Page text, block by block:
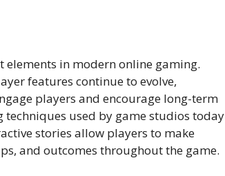
in modern online gaming.
features continue to evolve,
players and encourage long-term
used by game studios today
stories allow players to make
and outcomes throughout the game.